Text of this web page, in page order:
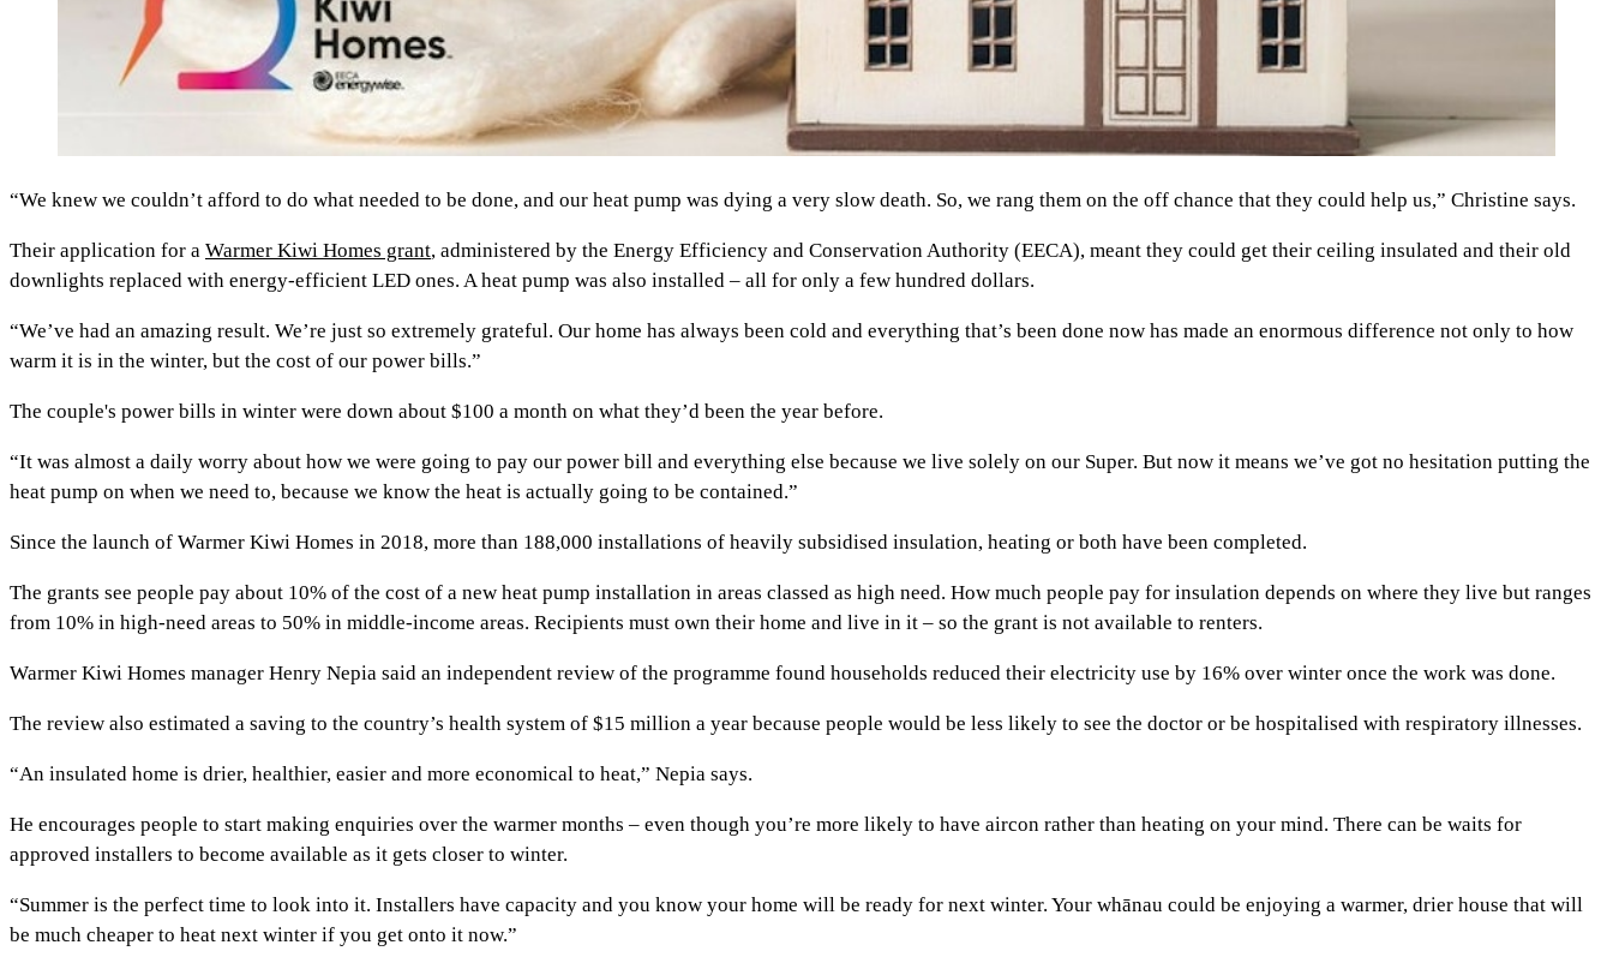
“We knew we couldn’t afford to do what needed to be done, and our heat pump was dying a very slow death. So, we rang them on the off chance that they could help us,” Christine says.
Their application for a Warmer Kiwi Homes grant, administered by the Energy Efficiency and Conservation Authority (EECA), meant they could get their ceiling insulated and their old
downlights replaced with energy-efficient LED ones. A heat pump was also installed – all for only a few hundred dollars.
“We’ve had an amazing result. We’re just so extremely grateful. Our home has always been cold and everything that’s been done now has made an enormous difference not only to how
warm it is in the winter, but the cost of our power bills.”
The couple's power bills in winter were down about $100 a month on what they’d been the year before.
“It was almost a daily worry about how we were going to pay our power bill and everything else because we live solely on our Super. But now it means we’ve got no hesitation putting the
heat pump on when we need to, because we know the heat is actually going to be contained.”
Since the launch of Warmer Kiwi Homes in 2018, more than 188,000 installations of heavily subsidised insulation, heating or both have been completed.
The grants see people pay about 10% of the cost of a new heat pump installation in areas classed as high need. How much people pay for insulation depends on where they live but ranges
from 10% in high-need areas to 50% in middle-income areas. Recipients must own their home and live in it – so the grant is not available to renters.
Warmer Kiwi Homes manager Henry Nepia said an independent review of the programme found households reduced their electricity use by 16% over winter once the work was done.
The review also estimated a saving to the country’s health system of $15 million a year because people would be less likely to see the doctor or be hospitalised with respiratory illnesses.
“An insulated home is drier, healthier, easier and more economical to heat,” Nepia says.
He encourages people to start making enquiries over the warmer months – even though you’re more likely to have aircon rather than heating on your mind. There can be waits for
approved installers to become available as it gets closer to winter.
“Summer is the perfect time to look into it. Installers have capacity and you know your home will be ready for next winter. Your whānau could be enjoying a warmer, drier house that will
be much cheaper to heat next winter if you get onto it now.”